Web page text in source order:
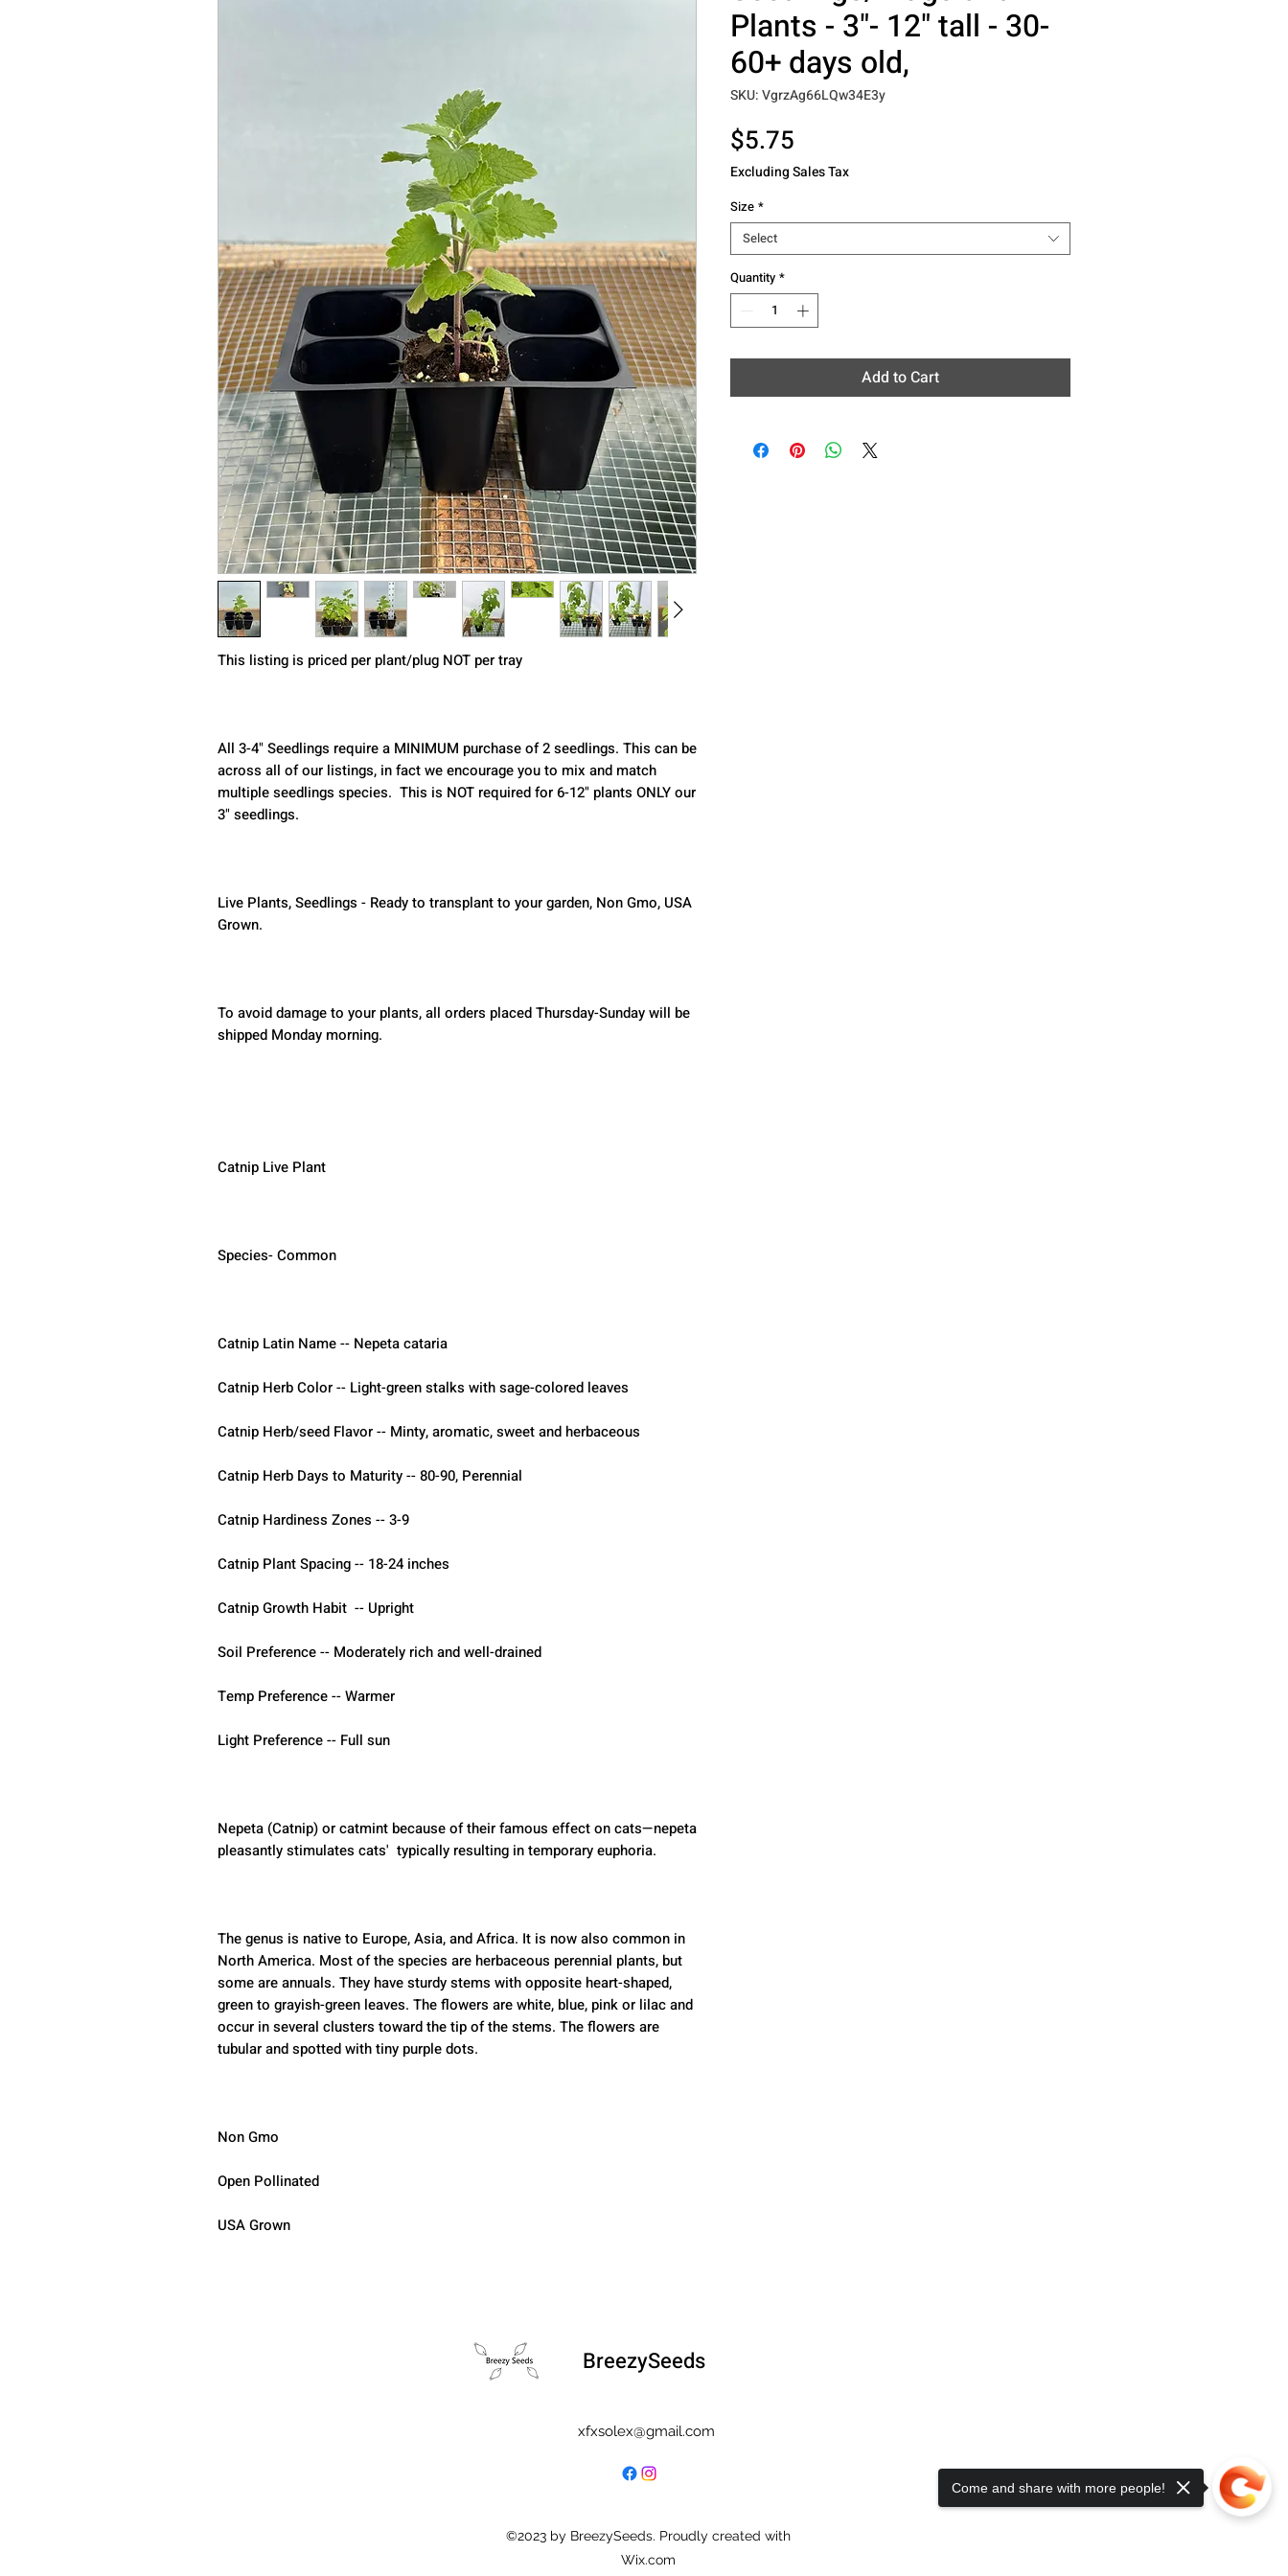
This listing is priced per plant/plug NOT per tray
All 3-4" Seedlings require a MINIMUM purchase of 2 seedlings. This can be
across all of our listings, in fact we encourage you to mix and match
multiple seedlings species.  This is NOT required for 6-12" plants ONLY our
3" seedlings.
Live Plants, Seedlings - Ready to transplant to your garden, Non Gmo, USA
Grown.
To avoid damage to your plants, all orders placed Thursday-Sunday will be
shipped Monday morning.
Catnip Live Plant
Species- Common
Catnip Latin Name -- Nepeta cataria
Catnip Herb Color -- Light-green stalks with sage-colored leaves
Catnip Herb/seed Flavor -- Minty, aromatic, sweet and herbaceous
Catnip Herb Days to Maturity -- 80-90, Perennial
Catnip Hardiness Zones -- 3-9
Catnip Plant Spacing -- 18-24 inches
Catnip Growth Habit  -- Upright
Soil Preference -- Moderately rich and well-drained
Temp Preference -- Warmer
Light Preference -- Full sun
Nepeta (Catnip) or catmint because of their famous effect on cats—nepeta
pleasantly stimulates cats'  typically resulting in temporary euphoria.
The genus is native to Europe, Asia, and Africa. It is now also common in
North America. Most of the species are herbaceous perennial plants, but
some are annuals. They have sturdy stems with opposite heart-shaped,
green to grayish-green leaves. The flowers are white, blue, pink or lilac and
occur in several clusters toward the tip of the stems. The flowers are
tubular and spotted with tiny purple dots.
Non Gmo
Open Pollinated
USA Grown
Plants - 3"- 12" tall - 30-
60+ days old,
SKU: VgrzAg66LQw34E3y
$5.75
Excluding Sales Tax
Size *
Select
Quantity *
Add to Cart
BreezySeeds
xfxsolex@gmail.com
©2023 by BreezySeeds. Proudly created with
Wix.com
Come and share with more people!